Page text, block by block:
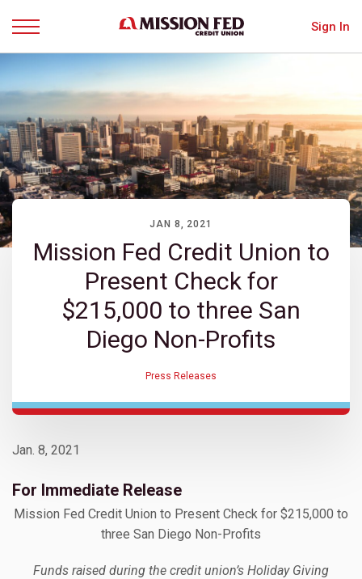
Sign In
JAN 8, 2021
Mission Fed Credit Union to
Present Check for
$215,000 to three San
Diego Non-Profits
Press Releases
Jan. 8, 2021
For Immediate Release
Mission Fed Credit Union to Present Check for $215,000 to
three San Diego Non-Profits
Funds raised during the credit union’s Holiday Giving